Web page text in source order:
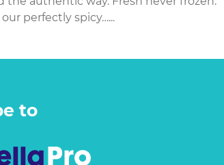
perfectly spicy…...
to